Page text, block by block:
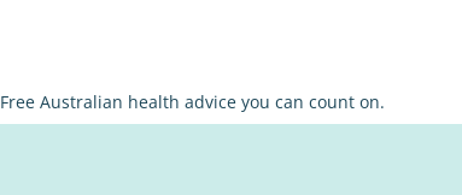
Free Australian health advice you can count on.